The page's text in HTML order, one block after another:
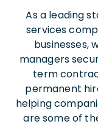
As a leading
services
businesses,
managers
term
permanent
helping
are some of